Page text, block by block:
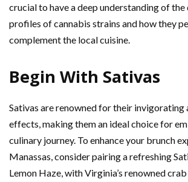
crucial to have a deep understanding of
profiles of cannabis strains and how they
complement the local cuisine.
Begin With Sativas
Sativas are renowned for their invigorating
effects, making them an ideal choice for
culinary journey. To enhance your brunch
Manassas, consider pairing a refreshing
Lemon Haze, with Virginia’s renowned